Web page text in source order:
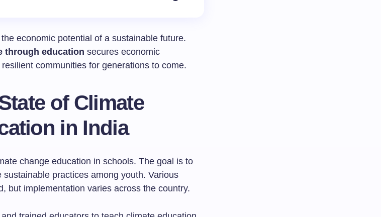
economic potential of a sustainable future.
through education secures economic
communities for generations to come.
of Climate
in India
change education in schools. The goal is to
practices among youth. Various
but implementation varies across the country.